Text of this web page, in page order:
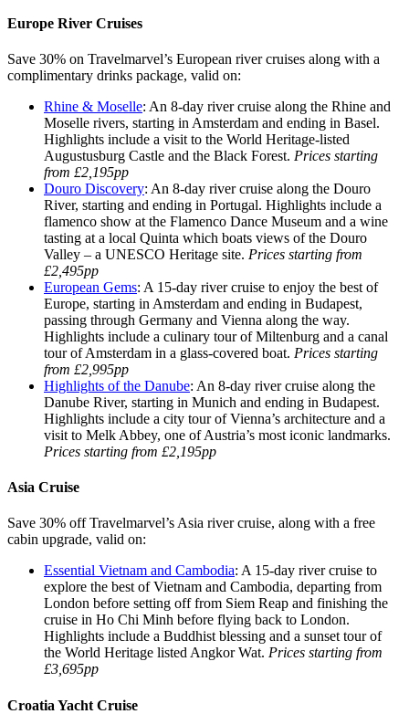
Europe River Cruises
Save 30% on Travelmarvel’s European river cruises along with a
complimentary drinks package, valid on:
Rhine & Moselle: An 8-day river cruise along the Rhine and
Moselle rivers, starting in Amsterdam and ending in Basel.
Highlights include a visit to the World Heritage-listed
Augustusburg Castle and the Black Forest. Prices starting
from £2,195pp
Douro Discovery: An 8-day river cruise along the Douro
River, starting and ending in Portugal. Highlights include a
flamenco show at the Flamenco Dance Museum and a wine
tasting at a local Quinta which boats views of the Douro
Valley – a UNESCO Heritage site. Prices starting from
£2,495pp
European Gems: A 15-day river cruise to enjoy the best of
Europe, starting in Amsterdam and ending in Budapest,
passing through Germany and Vienna along the way.
Highlights include a culinary tour of Miltenburg and a canal
tour of Amsterdam in a glass-covered boat. Prices starting
from £2,995pp
Highlights of the Danube: An 8-day river cruise along the
Danube River, starting in Munich and ending in Budapest.
Highlights include a city tour of Vienna’s architecture and a
visit to Melk Abbey, one of Austria’s most iconic landmarks.
Prices starting from £2,195pp
Asia Cruise
Save 30% off Travelmarvel’s Asia river cruise, along with a free
cabin upgrade, valid on:
Essential Vietnam and Cambodia: A 15-day river cruise to
explore the best of Vietnam and Cambodia, departing from
London before setting off from Siem Reap and finishing the
cruise in Ho Chi Minh before flying back to London.
Highlights include a Buddhist blessing and a sunset tour of
the World Heritage listed Angkor Wat. Prices starting from
£3,695pp
Croatia Yacht Cruise